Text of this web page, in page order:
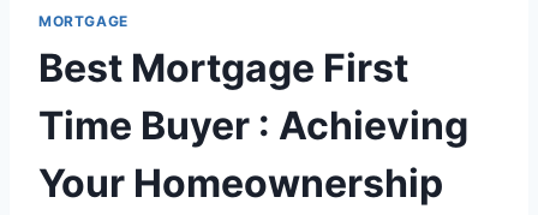
MORTGAGE
Best Mortgage First
Time Buyer : Achieving
Your Homeownership